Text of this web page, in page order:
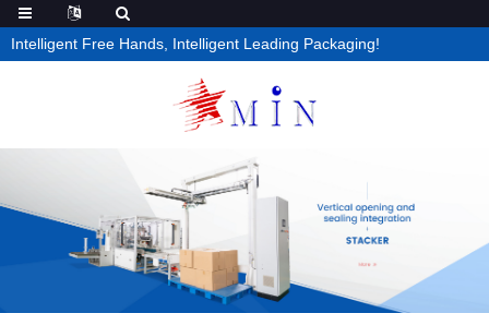
Intelligent Free Hands, Intelligent Leading Packaging!